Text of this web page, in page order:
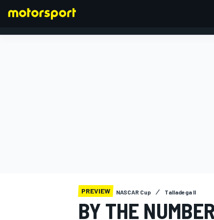
PREVIEW NASCAR Cup Talladega II
BY THE